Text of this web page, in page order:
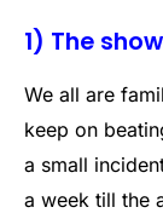
1) The
We all are
keep on
a small
a week till the